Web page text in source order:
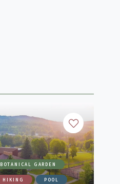
BOTANICAL GARDEN
HIKING POOL